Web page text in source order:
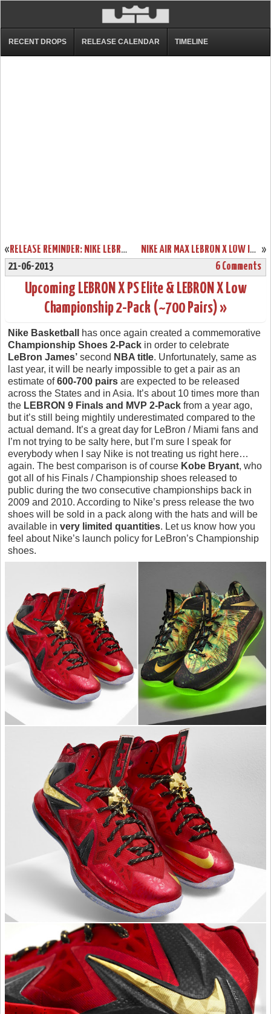
RECENT DROPS RELEASE CALENDAR TIMELINE
« RELEASE REMINDER: NIKE LEBRON X EXT DENIM QS (597806-400) »
NIKE AIR MAX LEBRON X LOW IN CLASSIC USAB COLORS (579765-400)
21-06-2013
6 Comments
Upcoming LEBRON X PS Elite & LEBRON X Low
Championship 2-Pack (~700 Pairs) »
Nike Basketball
has once again created a commemorative
Championship Shoes 2-Pack in order to celebrate
LeBron James’ second NBA title. Unfortunately, same as
last year, it will be nearly impossible to get a pair as an
estimate of600-700 pairs are expected to be released
across the States and in Asia. It’s about 10 times more than
the LEBRON 9 Finals and MVP 2-Pack from a year ago,
but it’s still being mightily underestimated compared to the
actual demand. It’s a great day for LeBron / Miami fans and
I’m not trying to be salty here, but I’m sure I speak for
everybody when I say Nike is not treating us right here…
again. The best comparison is of course Kobe Bryant, who
got all of his Finals / Championship shoes released to
public during the two consecutive championships back in
2009 and 2010. According to Nike’s press release the two
shoes will be sold in a pack along with the hats and will be
available in very limited quantities. Let us know how you
feel about Nike’s launch policy for LeBron’s Championship
shoes.